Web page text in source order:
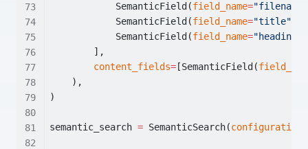
            SemanticField(
field_name="filename"
            SemanticField(
field_name="title"
            SemanticField(
field_name="headings"
        ],
content_fields= [SemanticField(
    ),
)
semantic_search = SemanticSearch(configurations